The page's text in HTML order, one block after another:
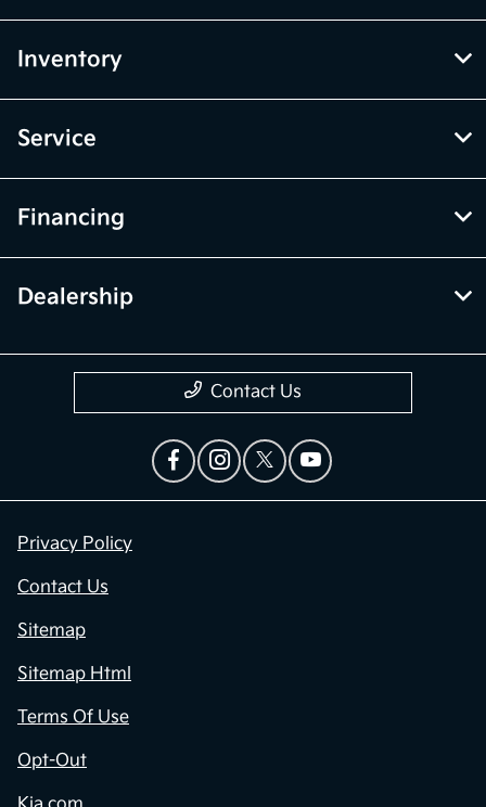
Inventory
Service
Financing
Dealership
Contact Us
Privacy Policy
Contact Us
Sitemap
Sitemap Html
Terms Of Use
Opt-Out